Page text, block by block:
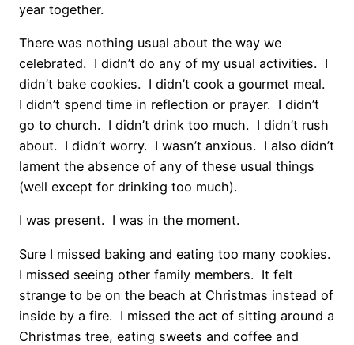
year together.
There was nothing usual about the way we
celebrated. I didn’t do any of my usual activities. I
didn’t bake cookies. I didn’t cook a gourmet meal.
I didn’t spend time in reflection or prayer. I didn’t
go to church. I didn’t drink too much. I didn’t rush
about. I didn’t worry. I wasn’t anxious. I also didn’t
lament the absence of any of these usual things
(well except for drinking too much).
I was present. I was in the moment.
Sure I missed baking and eating too many cookies.
I missed seeing other family members. It felt
strange to be on the beach at Christmas instead of
inside by a fire. I missed the act of sitting around a
Christmas tree, eating sweets and coffee and